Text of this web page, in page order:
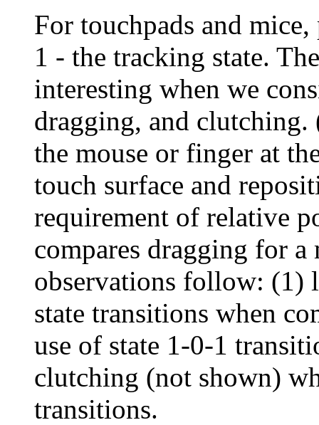
For touchpads and
1 - the tracking state.
interesting when we
dragging, and
the mouse or finger at
touch surface and
requirement of relative
compares dragging for a
observations follow: (1)
state transitions when
use of state 1-0-1
clutching (not shown)
transitions.